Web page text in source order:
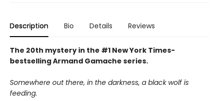
Description Bio Details Reviews
The 20th mystery in the #1 New York Times-
bestselling Armand Gamache series.
Somewhere out there, in the darkness, a black wolf is
feeding.